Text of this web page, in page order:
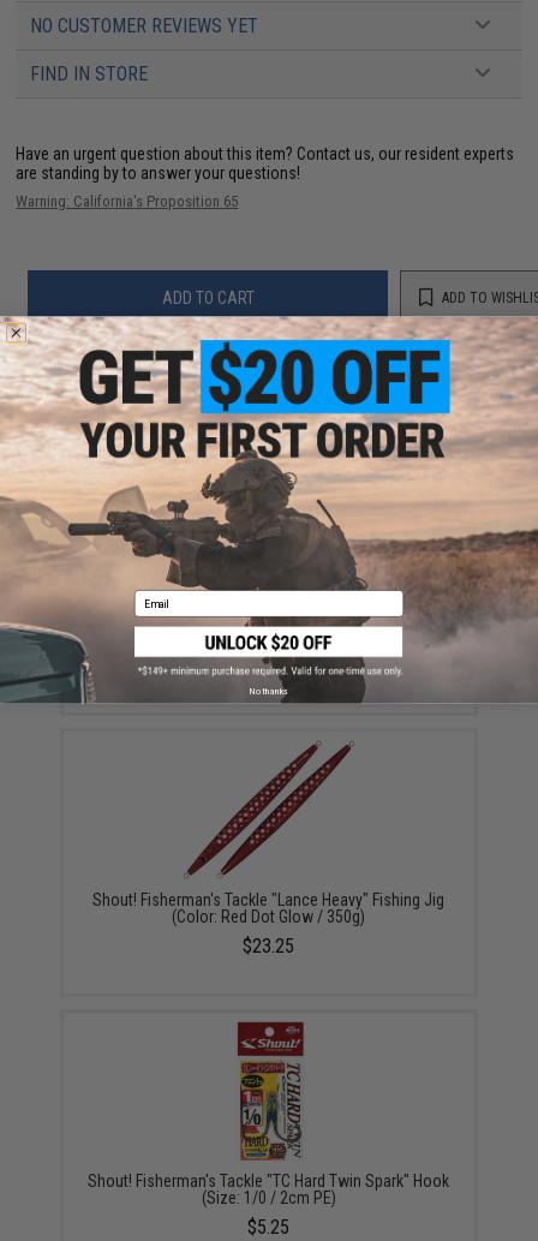
NO CUSTOMER REVIEWS YET
FIND IN STORE
Have an urgent question about this item? Contact us, our resident experts
are standing by to answer your questions!
Warning: California's Proposition 65
ADD TO CART ADD TO
Did you find this product somewhere else for cheaper? Request a price match.
YOU MAY ALSO NEED
Mustad Jig Bag / Binder (Color: Dark Grey & Blue /
Large)
$15.99 - $69.49
Shout! Fisherman's Tackle "Lance Heavy" Fishing Jig
(Color: Red Dot Glow / 350g)
$23.25
Shout! Fisherman's Tackle "TC Hard Twin Spark" Hook
(Size: 1/0 / 2cm PE)
$5.25
Email
No thanks